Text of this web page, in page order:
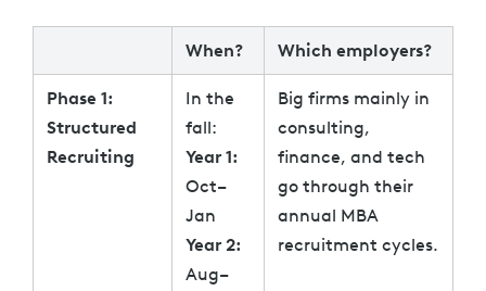
When? Which employers?
Phase 1:
Structured
Recruiting
In the
fall:
Year 1:
Oct–
Jan
Year 2:
Aug–
Big firms mainly in
consulting,
finance, and tech
go through their
annual MBA
recruitment cycles.